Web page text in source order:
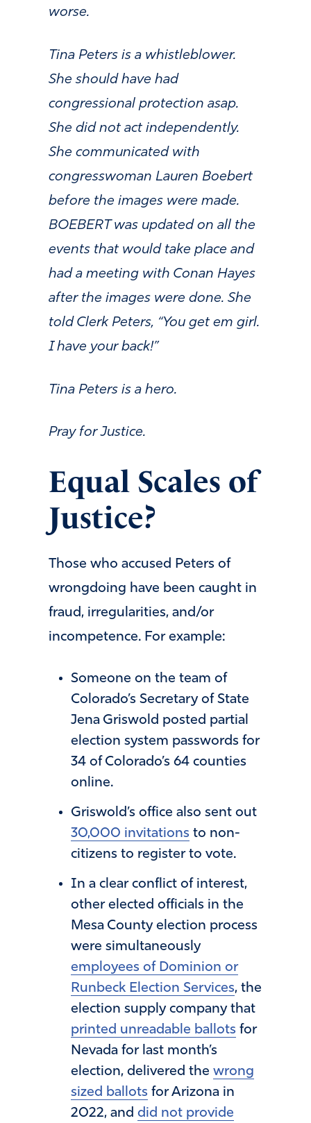
worse.
Tina Peters is a whistleblower.
She should have had
congressional protection asap.
She did not act independently.
She communicated with
congresswoman Lauren Boebert
before the images were made.
BOEBERT was updated on all the
events that would take place and
had a meeting with Conan Hayes
after the images were done. She
told Clerk Peters, “You get em girl.
I have your back!”
Tina Peters is a hero.
Pray for Justice.
Equal Scales of
Justice?
Those who accused Peters of
wrongdoing have been caught in
fraud, irregularities, and/or
incompetence. For example:
Someone on the team of
Colorado’s Secretary of State
Jena Griswold posted partial
election system passwords for
34 of Colorado’s 64 counties
online.
Griswold’s office also sent out
30,000 invitations to non-
citizens to register to vote.
In a clear conflict of interest,
other elected officials in the
Mesa County election process
were simultaneously
employees of Dominion or
Runbeck Election Services, the
election supply company that
printed unreadable ballots for
Nevada for last month’s
election, delivered the wrong
sized ballots for Arizona in
2022, and did not provide